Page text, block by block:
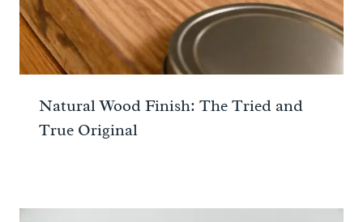
Natural Wood Finish: The Tried and
True Original